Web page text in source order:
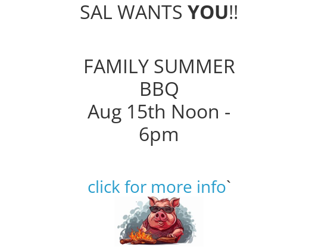
SAL WANTS YOU!!
FAMILY SUMMER
BBQ
Aug 15th Noon -
6pm
click for more info`